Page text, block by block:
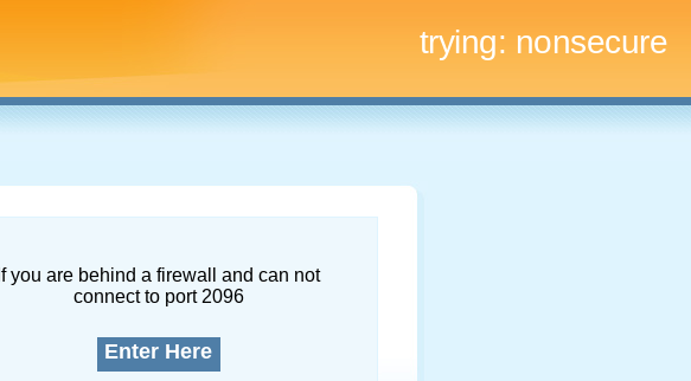
trying: nonsecure
If you are behind a firewall and can not
connect to port 2096
Enter Here